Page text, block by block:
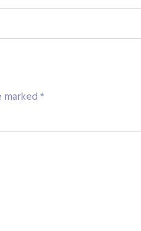
marked*